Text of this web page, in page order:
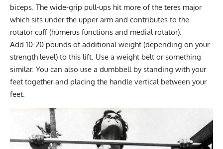
biceps. The wide-grip pull-ups hit more of the teres major
which sits under the upper arm and contributes to the
rotator cuff (humerus functions and medial rotator).
Add 10-20 pounds of additional weight (depending on your
strength level) to this lift. Use a weight belt or something
similar. You can also use a dumbbell by standing with your
feet together and placing the handle vertical between your
feet.